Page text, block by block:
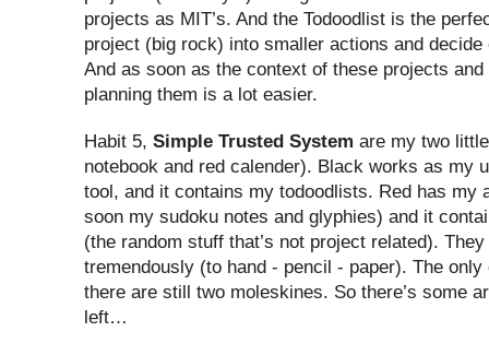
projects as MIT’s. And the Todoodlist is the
project (big rock) into smaller actions and decide
And as soon as the context of these projects
planning them is a lot easier.
Habit 5, Simple Trusted System are my two
notebook and red calender). Black works as my
tool, and it contains my todoodlists. Red has my
soon my sudoku notes and glyphies) and it
(the random stuff that’s not project related).
tremendously (to hand - pencil - paper). The
there are still two moleskines. So there’s some
left…